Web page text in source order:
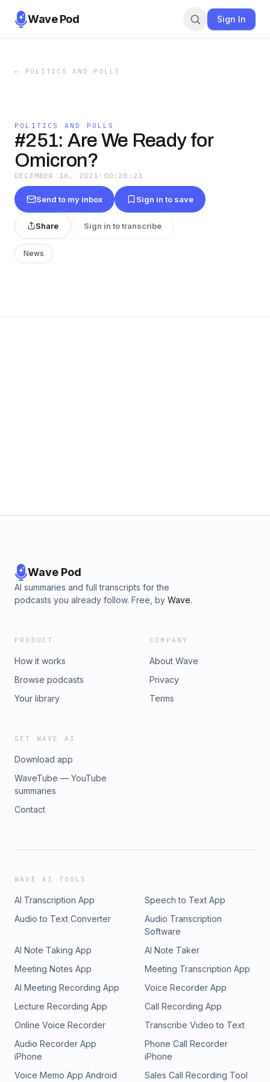
Wave Pod Sign In
← POLITICS AND POLLS
POLITICS AND POLLS
#251: Are We Ready for
Omicron?
DECEMBER 16, 2021 · 00:28:23
Send to my inbox Sign in to save
Share Sign in to transcribe
News
Wave Pod
AI summaries and full transcripts for the
podcasts you already follow. Free, by Wave.
PRODUCT
How it works
Browse podcasts
Your library
COMPANY
About Wave
Privacy
Terms
GET WAVE AI
Download app
WaveTube — YouTube
summaries
Contact
WAVE AI TOOLS
AI Transcription App
Speech to Text App
Audio to Text Converter
Audio Transcription
Software
AI Note Taking App
AI Note Taker
Meeting Notes App
Meeting Transcription App
AI Meeting Recording App
Voice Recorder App
Lecture Recording App
Call Recording App
Online Voice Recorder
Transcribe Video to Text
Audio Recorder App
iPhone
Phone Call Recorder
iPhone
Voice Memo App Android
Sales Call Recording Tool